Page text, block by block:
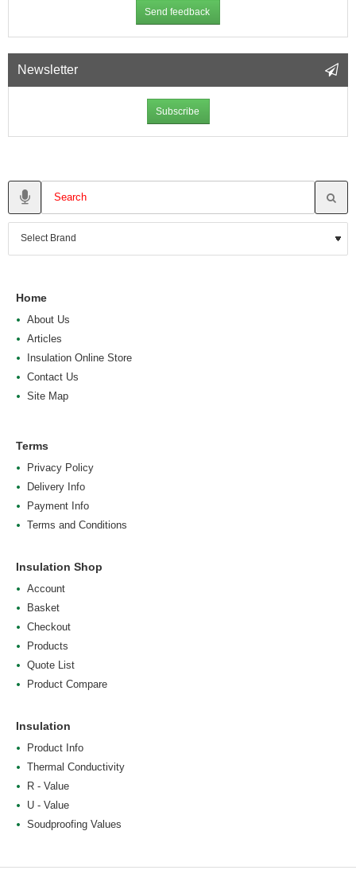
Send feedback
Newsletter
Subscribe
Home
About Us
Articles
Insulation Online Store
Contact Us
Site Map
Terms
Privacy Policy
Delivery Info
Payment Info
Terms and Conditions
Insulation Shop
Account
Basket
Checkout
Products
Quote List
Product Compare
Insulation
Product Info
Thermal Conductivity
R - Value
U - Value
Soudproofing Values